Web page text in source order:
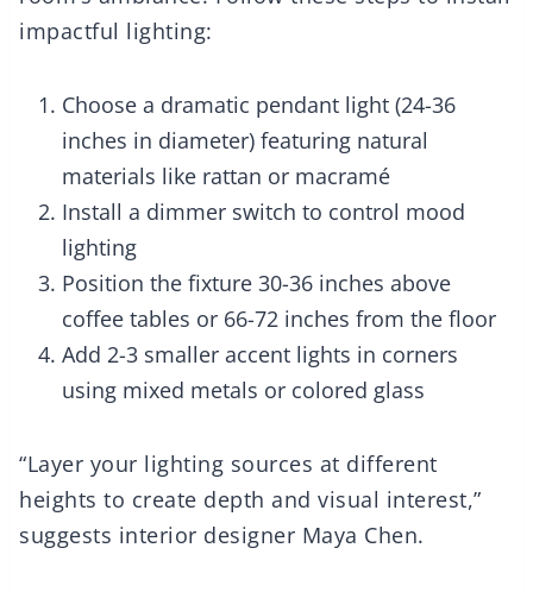
impactful lighting:
Choose a dramatic pendant light (24-36
inches in diameter) featuring natural
materials like rattan or macramé
Install a dimmer switch to control mood
lighting
Position the fixture 30-36 inches above
coffee tables or 66-72 inches from the floor
Add 2-3 smaller accent lights in corners
using mixed metals or colored glass
“Layer your lighting sources at different
heights to create depth and visual interest,”
suggests interior designer Maya Chen.